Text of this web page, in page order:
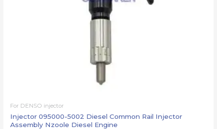
For DENSO injector
Injector 095000-5002 Diesel Common Rail Injector
Assembly Nzoole Diesel Engine